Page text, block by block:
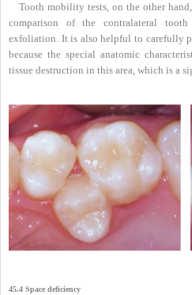
Tooth mobility tests, on the other
comparison of the contralateral
exfoliation. It is also helpful to carefully
because the special anatomic
tissue destruction in this area, which is a
45.4 Space deficiency